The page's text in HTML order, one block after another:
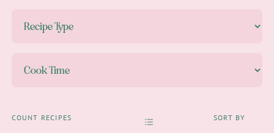
COUNT RECIPES SORT BY